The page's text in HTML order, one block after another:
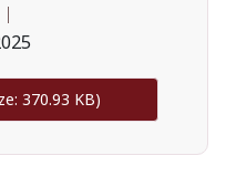
370.93 KB)